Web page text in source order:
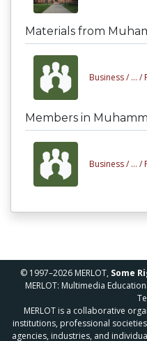
Materials from
Business / ... /
Members in
Business / ... /
© 1997–2026 MERLOT, Some
MERLOT: Multimedia
MERLOT is a collaborative
institutions, professional
agencies, industries, and